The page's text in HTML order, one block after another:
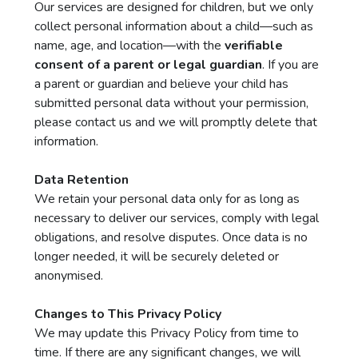
Our services are designed for children, but we only
collect personal information about a child—such as
name, age, and location—with the verifiable
consent of a parent or legal guardian. If you are
a parent or guardian and believe your child has
submitted personal data without your permission,
please contact us and we will promptly delete that
information.
Data Retention
We retain your personal data only for as long as
necessary to deliver our services, comply with legal
obligations, and resolve disputes. Once data is no
longer needed, it will be securely deleted or
anonymised.
Changes to This Privacy Policy
We may update this Privacy Policy from time to
time. If there are any significant changes, we will